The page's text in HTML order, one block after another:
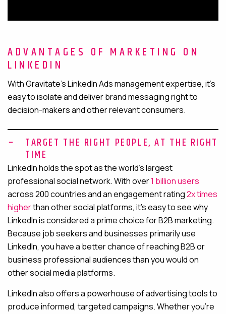
ADVANTAGES OF MARKETING ON
LINKEDIN
With Gravitate’s LinkedIn Ads management expertise, it’s
easy to isolate and deliver brand messaging right to
decision-makers and other relevant consumers.
TARGET THE RIGHT PEOPLE, AT THE RIGHT
TIME
LinkedIn holds the spot as the world’s largest
professional social network. With over1 billion users
across 200 countries and an engagement rating2x times
higherthan other social platforms, it’s easy to see why
LinkedIn is considered a prime choice for B2B marketing.
Because job seekers and businesses primarily use
LinkedIn, you have a better chance of reaching B2B or
business professional audiences than you would on
other social media platforms.
LinkedIn also offers a powerhouse of advertising tools to
produce informed, targeted campaigns. Whether you’re